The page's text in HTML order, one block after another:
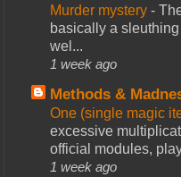
Murder mystery -
basically a
wel...
1 week ago
Methods &
One (single magic
excessive
official modules,
1 week ago